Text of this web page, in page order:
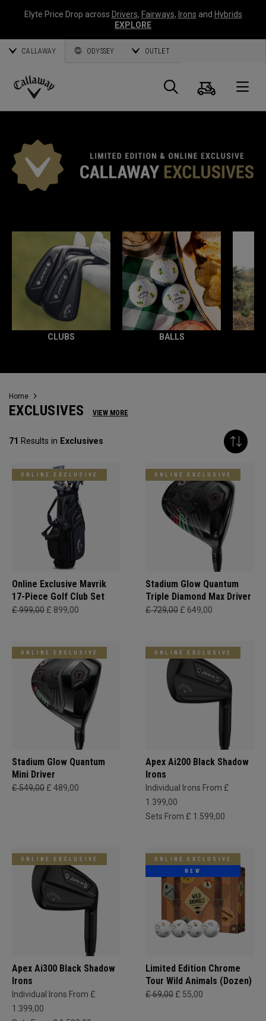
Elyte Price Drop across Drivers, Fairways, Irons and Hybrids
EXPLORE
CALLAWAY ODYSSEY OUTLET
Callaway
Search
Cart
CLUBS BALLS
Home
EXCLUSIVES VIEW MORE
71 Results in Exclusives
ONLINE EXCLUSIVE
Online Exclusive Mavrik
17-Piece Golf Club Set
£ 999,00 £ 899,00
ONLINE EXCLUSIVE
Stadium Glow Quantum
Triple Diamond Max Driver
£ 729,00 £ 649,00
ONLINE EXCLUSIVE
Stadium Glow Quantum
Mini Driver
£ 549,00 £ 489,00
ONLINE EXCLUSIVE
Apex Ai200 Black Shadow
Irons
Individual Irons From £
1.399,00
Sets From £ 1.599,00
ONLINE EXCLUSIVE
Apex Ai300 Black Shadow
Irons
Individual Irons From £
1.399,00
ONLINE EXCLUSIVE
NEW
Limited Edition Chrome
Tour Wild Animals (Dozen)
£ 69,00 £ 55,00